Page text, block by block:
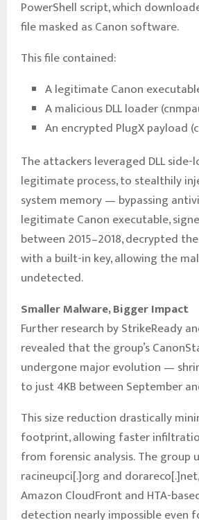
PowerShell script, which
file masked as Canon software.
This file contained:
A legitimate Canon
A malicious DLL loader
An encrypted PlugX payload
The attackers leveraged DLL side-
legitimate process, to stealthily
system memory — bypassing
legitimate Canon executable,
between 2015–2018, decrypted
with a built-in key, allowing the
undetected.
Smaller Malware, Bigger Impact
Further research by StrikeReady
revealed that the group’s
undergone major evolution —
to just 4KB between September
This size reduction drastically
footprint, allowing faster
from forensic analysis. The group
racineupci[.]org and
Amazon CloudFront and HTA-
detection nearly impossible even